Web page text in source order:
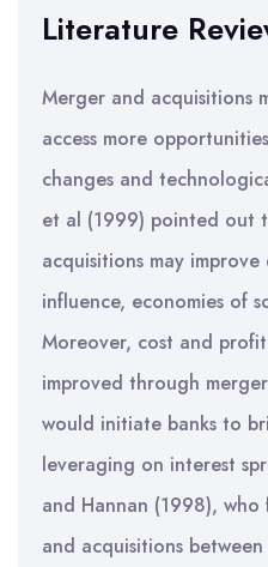
Literature
Merger and acquisitions
access more
changes and
et al (1999) pointed out
acquisitions may
influence, economies of
Moreover, cost and
improved through
would initiate banks to
leveraging on interest
and Hannan (1998),
and acquisitions